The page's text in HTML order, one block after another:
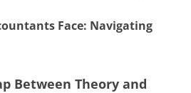
Face: Navigating
Between Theory and